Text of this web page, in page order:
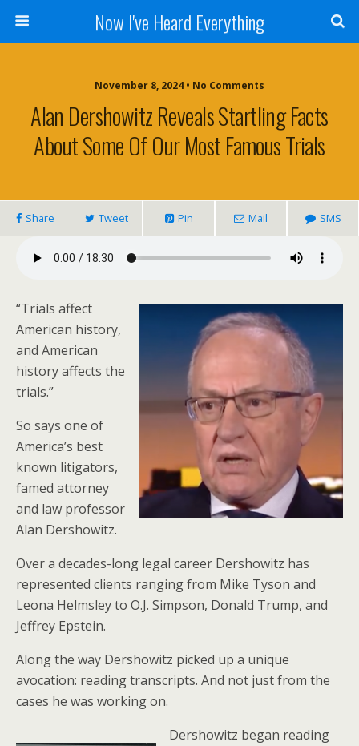
Now I've Heard Everything
November 8, 2024 • No Comments
Alan Dershowitz Reveals Startling Facts
About Some Of Our Most Famous Trials
Share Tweet Pin Mail SMS
“Trials affect
American history,
and American
history affects the
trials.”
So says one of
America’s best
known litigators,
famed attorney
and law professor
Alan Dershowitz.
Over a decades-long legal career Dershowitz has
represented clients ranging from Mike Tyson and
Leona Helmsley to O.J. Simpson, Donald Trump, and
Jeffrey Epstein.
Along the way Dershowitz picked up a unique
avocation: reading transcripts. And not just from the
cases he was working on.
Dershowitz began reading